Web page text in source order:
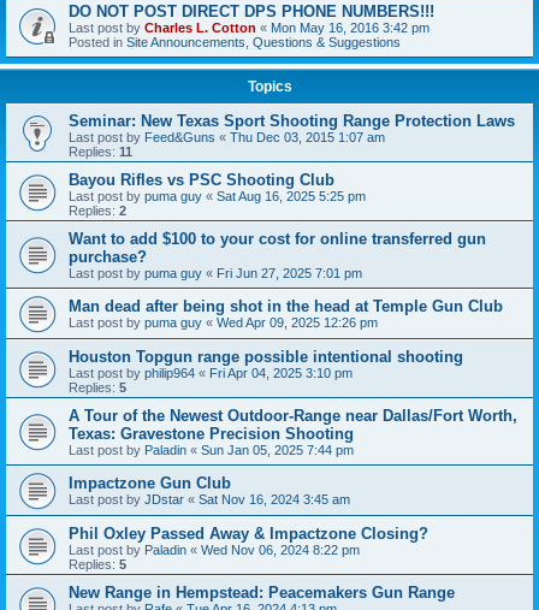
DO NOT POST DIRECT DPS PHONE NUMBERS!!!
Last post by Charles L. Cotton « Mon May 16, 2016 3:42 pm
Posted in Site Announcements, Questions & Suggestions
Topics
Seminar: New Texas Sport Shooting Range Protection Laws
Last post by Feed&Guns « Thu Dec 03, 2015 1:07 am
Replies: 11
Bayou Rifles vs PSC Shooting Club
Last post by puma guy « Sat Aug 16, 2025 5:25 pm
Replies: 2
Want to add $100 to your cost for online transferred gun
purchase?
Last post by puma guy « Fri Jun 27, 2025 7:01 pm
Man dead after being shot in the head at Temple Gun Club
Last post by puma guy « Wed Apr 09, 2025 12:26 pm
Houston Topgun range possible intentional shooting
Last post by philip964 « Fri Apr 04, 2025 3:10 pm
Replies: 5
A Tour of the Newest Outdoor-Range near Dallas/Fort Worth,
Texas: Gravestone Precision Shooting
Last post by Paladin « Sun Jan 05, 2025 7:44 pm
Impactzone Gun Club
Last post by JDstar « Sat Nov 16, 2024 3:45 am
Phil Oxley Passed Away & Impactzone Closing?
Last post by Paladin « Wed Nov 06, 2024 8:22 pm
Replies: 5
New Range in Hempstead: Peacemakers Gun Range